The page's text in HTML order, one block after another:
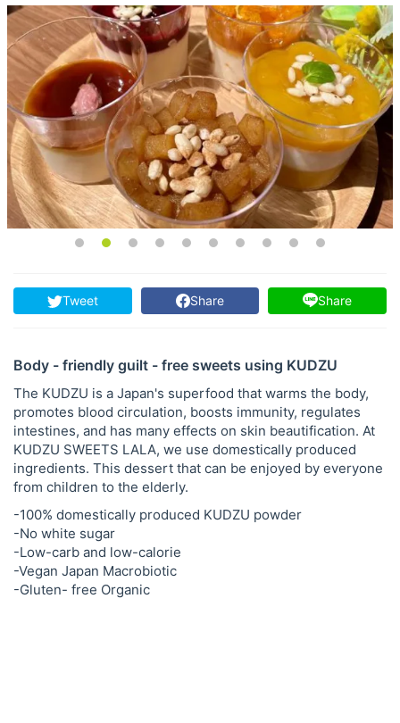
Tweet Share Share
Body - friendly guilt - free sweets using KUDZU
The KUDZU is a Japan's superfood that warms the body,
promotes blood circulation, boosts immunity, regulates
intestines, and has many effects on skin beautification. At
KUDZU SWEETS LALA, we use domestically produced
ingredients. This dessert that can be enjoyed by everyone
from children to the elderly.
-100% domestically produced KUDZU powder
-No white sugar
-Low-carb and low-calorie
-Vegan Japan Macrobiotic
-Gluten- free Organic